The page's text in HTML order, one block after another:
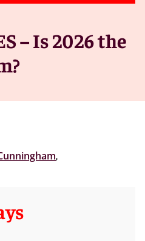
– Is 2026 the
,